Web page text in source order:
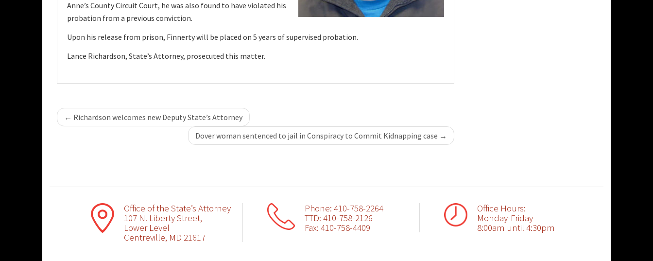
Anne’s County Circuit Court, he was also found to have violated his
probation from a previous conviction.
Upon his release from prison, Finnerty will be placed on 5 years of supervised probation.
Lance Richardson, State’s Attorney, prosecuted this matter.
Post
← Richardson welcomes new Deputy State’s Attorney
Dover woman sentenced to jail in Conspiracy to Commit Kidnapping case →
Office of the State’s Attorney
107 N. Liberty Street,
Lower Level
Centreville, MD 21617
Phone: 410-758-2264
TTD: 410-758-2126
Fax: 410-758-4409
Office Hours:
Monday-Friday
8:00am until 4:30pm